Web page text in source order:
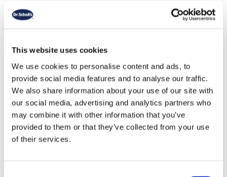
This website uses cookies
We use cookies to personalise content and ads, to
provide social media features and to analyse our traffic.
We also share information about your use of our site with
our social media, advertising and analytics partners who
may combine it with other information that you’ve
provided to them or that they’ve collected from your use
of their services.
about a growth on your skin.
VIEW COLLECTION